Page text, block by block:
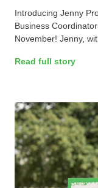
Introducing Jenny
Business
November! Jenny,
Read full story